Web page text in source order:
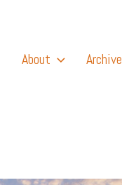
About Archive